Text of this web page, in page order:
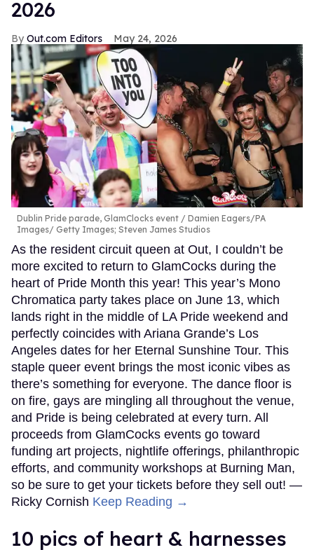
2026
Out.com Editors May 24, 2026
Dublin Pride parade, GlamClocks event
Damien Eagers/PA
Images/ Getty Images; Steven James Studios
As the resident circuit queen at Out, I couldn’t be
more excited to return to GlamCocks during the
heart of Pride Month this year! This year’s Mono
Chromatica party takes place on June 13, which
lands right in the middle of LA Pride weekend and
perfectly coincides with Ariana Grande’s Los
Angeles dates for her Eternal Sunshine Tour. This
staple queer event brings the most iconic vibes as
there’s something for everyone. The dance floor is
on fire, gays are mingling all throughout the venue,
and Pride is being celebrated at every turn. All
proceeds from GlamCocks events go toward
funding art projects, nightlife offerings, philanthropic
efforts, and community workshops at Burning Man,
so be sure to get your tickets before they sell out! —
Ricky Cornish Keep Reading →
10 pics of heart & harnesses